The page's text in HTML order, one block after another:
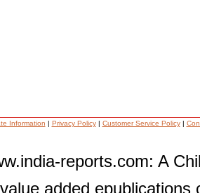
Information | Privacy Policy| Customer Service Policy|
reports.com: A
value added epublications